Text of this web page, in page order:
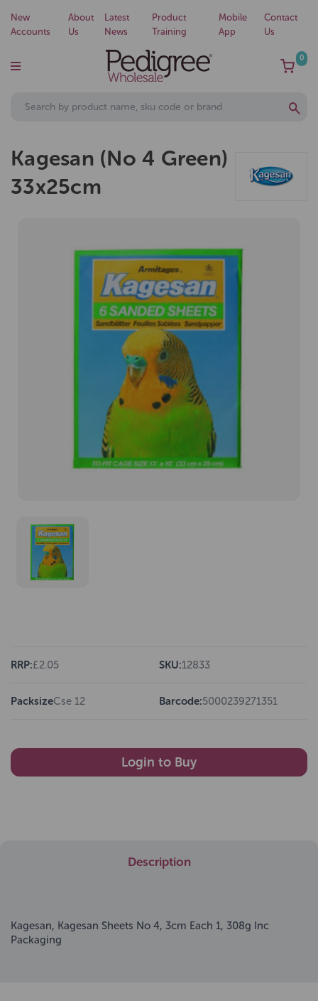
New
Accounts
About
Us
Latest
News
Product
Training
Mobile
App
Contact
Us
0
Kagesan (No 4 Green)
33x25cm
RRP:£2.05 SKU:12833
PacksizeCse 12 Barcode:5000239271351
Login to Buy
Description
Kagesan, Kagesan Sheets No 4, 3cm Each 1, 308g Inc
Packaging